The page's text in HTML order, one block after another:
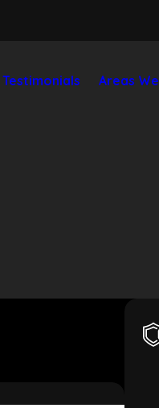
Testimonials Areas